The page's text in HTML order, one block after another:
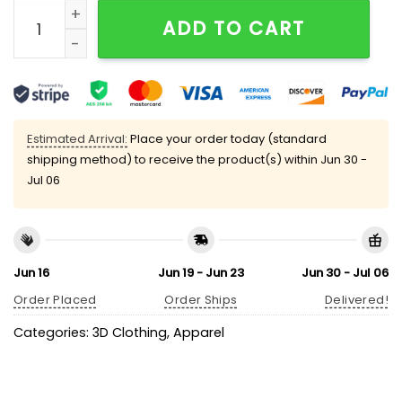
Broncos Divisional Round Champs 2025-26 Classic
ADD TO CART
Estimated Arrival: Place your order today (standard
shipping method) to receive the product(s) within Jun 30 -
Jul 06
Jun 16
Order Placed
Jun 19 - Jun 23
Order Ships
Jun 30 - Jul 06
Delivered!
Categories: 3D Clothing, Apparel